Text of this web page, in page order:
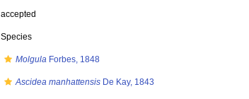
accepted
Species
Molgula Forbes, 1848
Ascidea manhattensis De Kay, 1843